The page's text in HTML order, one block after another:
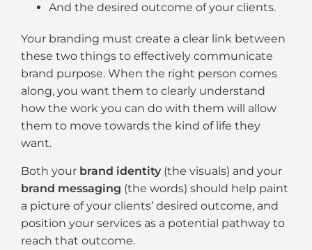
And the desired outcome of your clients.
Your branding must create a clear link between
these two things to effectively communicate
brand purpose. When the right person comes
along, you want them to clearly understand
how the work you can do with them will allow
them to move towards the kind of life they
want.
Both your brand identity (the visuals) and your
brand messaging (the words) should help paint
a picture of your clients’ desired outcome, and
position your services as a potential pathway to
reach that outcome.